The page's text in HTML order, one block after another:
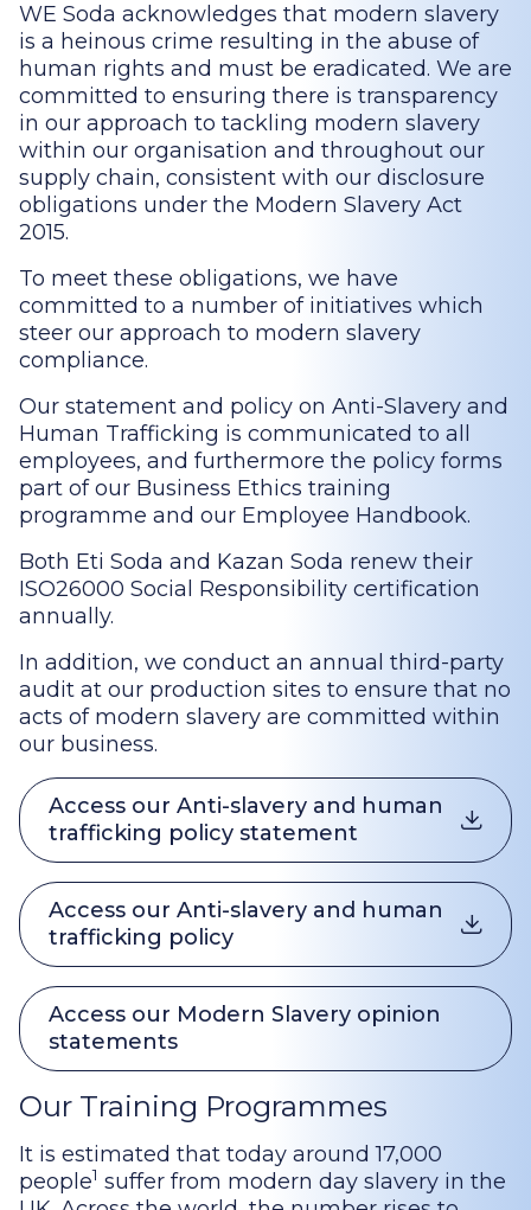
WE Soda acknowledges that modern slavery
is a heinous crime resulting in the abuse of
human rights and must be eradicated. We are
committed to ensuring there is transparency
in our approach to tackling modern slavery
within our organisation and throughout our
supply chain, consistent with our disclosure
obligations under the Modern Slavery Act
2015.
To meet these obligations, we have
committed to a number of initiatives which
steer our approach to modern slavery
compliance.
Our statement and policy on Anti-Slavery and
Human Trafficking is communicated to all
employees, and furthermore the policy forms
part of our Business Ethics training
programme and our Employee Handbook.
Both Eti Soda and Kazan Soda renew their
ISO26000 Social Responsibility certification
annually.
In addition, we conduct an annual third-party
audit at our production sites to ensure that no
acts of modern slavery are committed within
our business.
Access our Anti-slavery and human
trafficking policy statement
Access our Anti-slavery and human
trafficking policy
Access our Modern Slavery opinion
statements
Our Training Programmes
It is estimated that today around 17,000
people1 suffer from modern day slavery in the